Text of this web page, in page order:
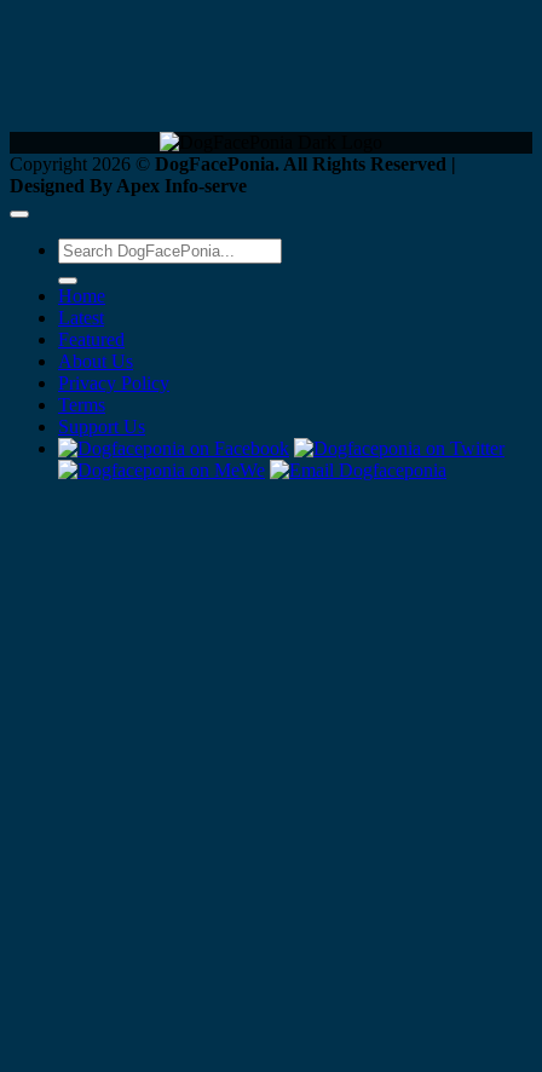
Copyright 2026 © DogFacePonia. All Rights Reserved |
Designed By Apex Info-serve
Home
Latest
Featured
About Us
Privacy Policy
Terms
Support Us